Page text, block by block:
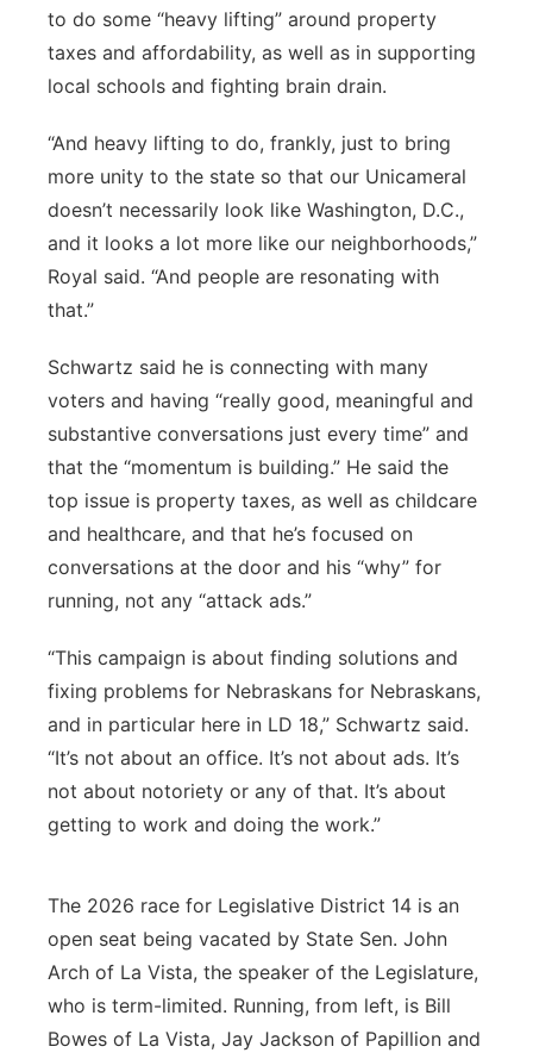
to do some “heavy lifting” around property
taxes and affordability, as well as in supporting
local schools and fighting brain drain.
“And heavy lifting to do, frankly, just to bring
more unity to the state so that our Unicameral
doesn’t necessarily look like Washington, D.C.,
and it looks a lot more like our neighborhoods,”
Royal said. “And people are resonating with
that.”
Schwartz said he is connecting with many
voters and having “really good, meaningful and
substantive conversations just every time” and
that the “momentum is building.” He said the
top issue is property taxes, as well as childcare
and healthcare, and that he’s focused on
conversations at the door and his “why” for
running, not any “attack ads.”
“This campaign is about finding solutions and
fixing problems for Nebraskans for Nebraskans,
and in particular here in LD 18,” Schwartz said.
“It’s not about an office. It’s not about ads. It’s
not about notoriety or any of that. It’s about
getting to work and doing the work.”
The 2026 race for Legislative District 14 is an
open seat being vacated by State Sen. John
Arch of La Vista, the speaker of the Legislature,
who is term-limited. Running, from left, is Bill
Bowes of La Vista, Jay Jackson of Papillion and